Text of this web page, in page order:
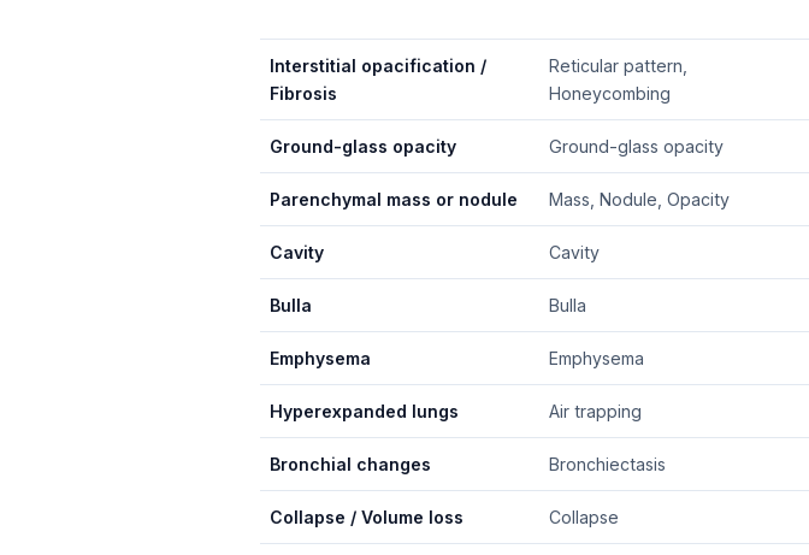
Interstitial opacification /
Fibrosis
Reticular pattern,
Honeycombing
Ground-glass opacity Ground-glass opacity
Parenchymal mass or nodule Mass, Nodule, Opacity
Cavity Cavity
Bulla Bulla
Emphysema Emphysema
Hyperexpanded lungs Air trapping
Bronchial changes Bronchiectasis
Collapse / Volume loss Collapse